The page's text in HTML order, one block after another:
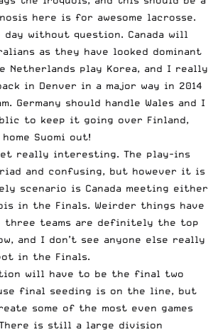
here is for awesome lacrosse.
without question. Canada will
as they have looked dominant
Netherlands play Korea, and I really
in Denver in a major way in 2014
Germany should handle Wales and I
to keep it going over Finland,
Suomi out!
really interesting. The play-ins
and confusing, but however it is
scenario is Canada meeting either
in the Finals. Weirder things have
three teams are definitely the top
and I don’t see anyone else really
in the Finals.
will have to be the final two
final seeding is on the line, but
some of the most even games
is still a large division